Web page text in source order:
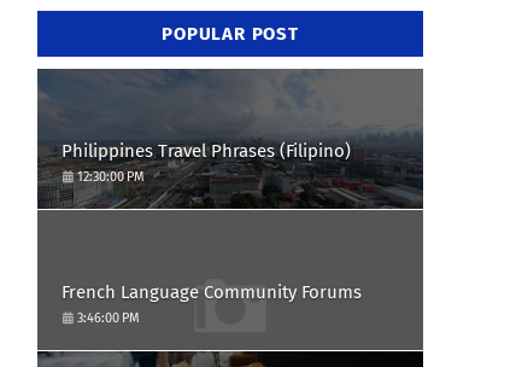
POPULAR POST
Philippines Travel Phrases (Filipino)
12:30:00 PM
French Language Community Forums
3:46:00 PM